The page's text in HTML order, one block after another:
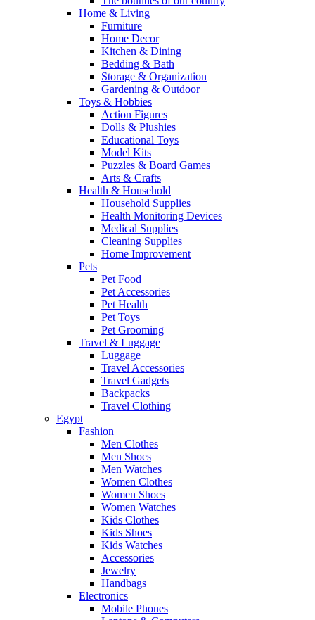
Home & Living
Furniture
Home Decor
Kitchen & Dining
Bedding & Bath
Storage & Organization
Gardening & Outdoor
Toys & Hobbies
Action Figures
Dolls & Plushies
Educational Toys
Model Kits
Puzzles & Board Games
Arts & Crafts
Health & Household
Household Supplies
Health Monitoring Devices
Medical Supplies
Cleaning Supplies
Home Improvement
Pets
Pet Food
Pet Accessories
Pet Health
Pet Toys
Pet Grooming
Travel & Luggage
Luggage
Travel Accessories
Travel Gadgets
Backpacks
Travel Clothing
Egypt
Fashion
Men Clothes
Men Shoes
Men Watches
Women Clothes
Women Shoes
Women Watches
Kids Clothes
Kids Shoes
Kids Watches
Accessories
Jewelry
Handbags
Electronics
Mobile Phones